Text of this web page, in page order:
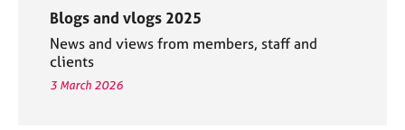
Blogs and vlogs 2025
News and views from members, staff and
clients
3 March 2026